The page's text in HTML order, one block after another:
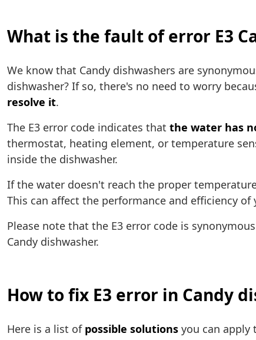
What is the fault of error E3
We know that Candy dishwashers are
dishwasher? If so, there's no need to worry
resolve it.
The E3 error code indicates that the water has
thermostat, heating element, or temperature
inside the dishwasher.
If the water doesn't reach the proper
This can affect the performance and efficiency
Please note that the E3 error code is
Candy dishwasher.
How to fix E3 error in Candy
Here is a list of possible solutions you can apply